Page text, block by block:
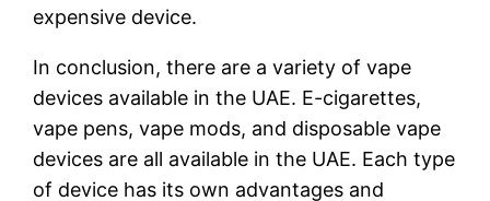
expensive device.
In conclusion, there are a variety of vape
devices available in the UAE. E-cigarettes,
vape pens, vape mods, and disposable vape
devices are all available in the UAE. Each type
of device has its own advantages and